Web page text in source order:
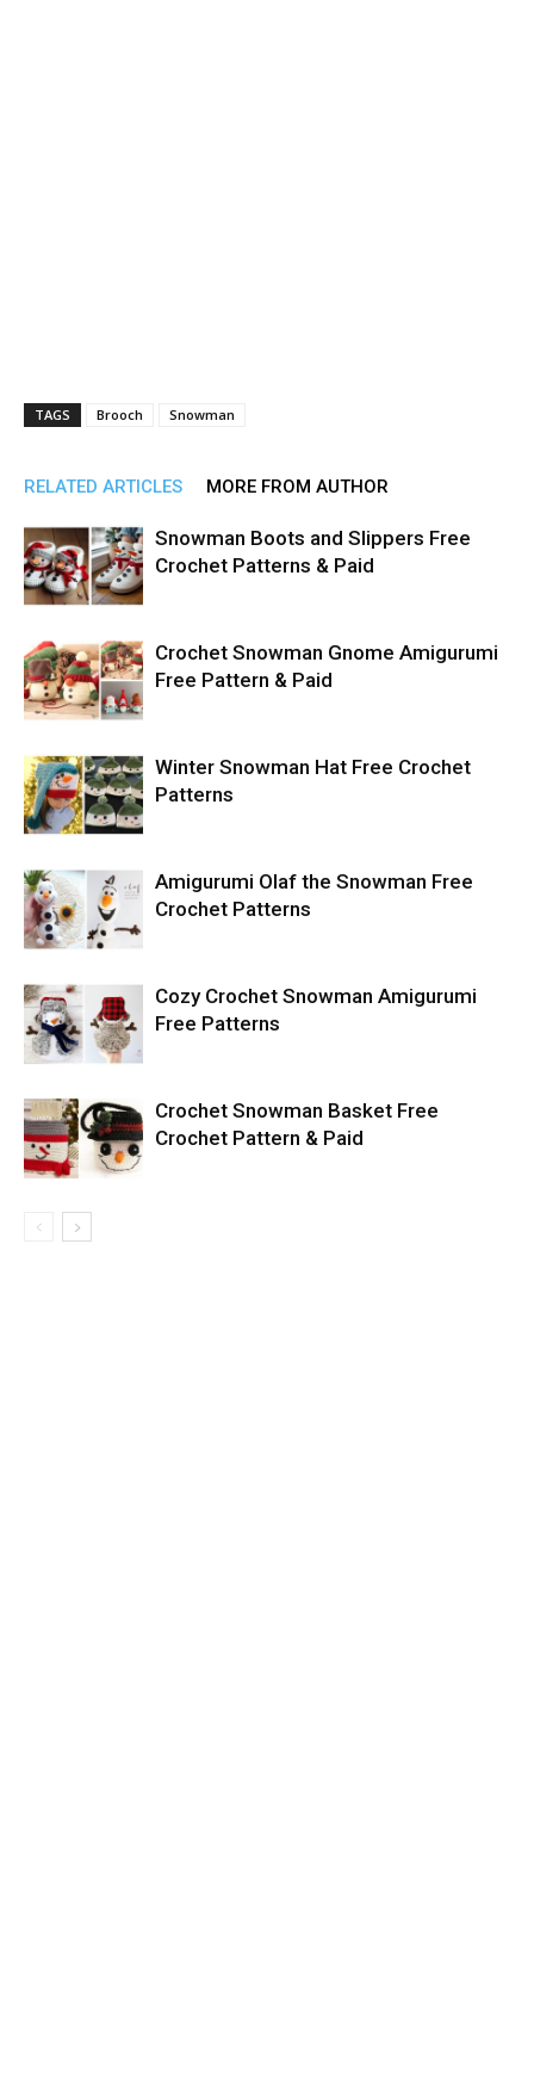
TAGS Brooch Snowman
RELATED ARTICLES MORE FROM AUTHOR
Snowman Boots and Slippers Free
Crochet Patterns & Paid
Crochet Snowman Gnome Amigurumi
Free Pattern & Paid
Winter Snowman Hat Free Crochet
Patterns
Amigurumi Olaf the Snowman Free
Crochet Patterns
Cozy Crochet Snowman Amigurumi
Free Patterns
Crochet Snowman Basket Free
Crochet Pattern & Paid